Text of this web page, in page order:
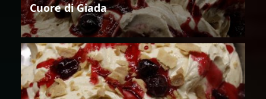
Cuore di Giada